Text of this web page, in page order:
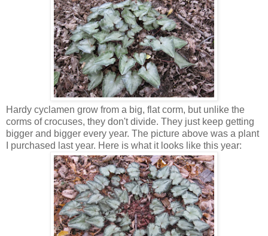
Hardy cyclamen grow from a big, flat corm, but unlike the
corms of crocuses, they don't divide. They just keep getting
bigger and bigger every year. The picture above was a plant
I purchased last year. Here is what it looks like this year: